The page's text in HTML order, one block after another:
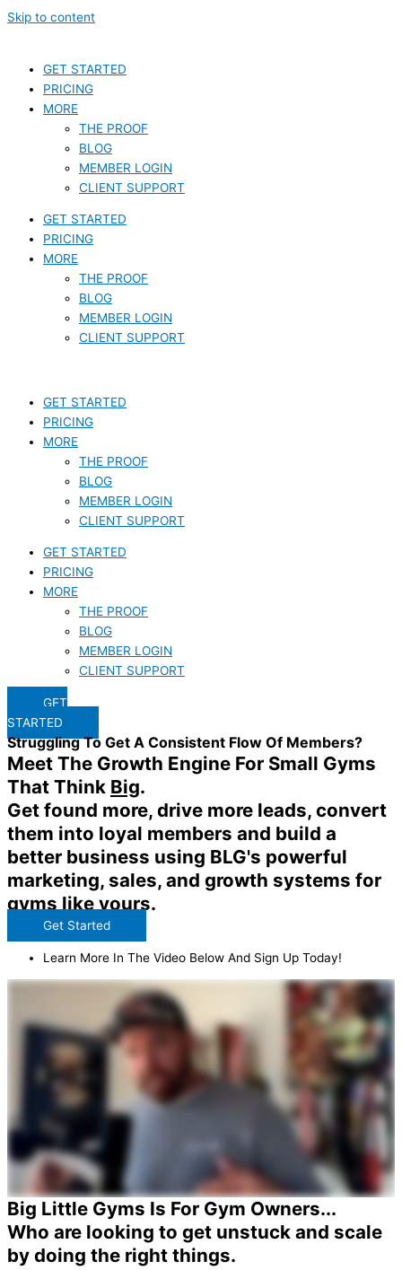
Skip to content
GET STARTED
PRICING
MORE
THE PROOF
BLOG
MEMBER LOGIN
CLIENT SUPPORT
GET STARTED
PRICING
MORE
THE PROOF
BLOG
MEMBER LOGIN
CLIENT SUPPORT
GET STARTED
PRICING
MORE
THE PROOF
BLOG
MEMBER LOGIN
CLIENT SUPPORT
GET STARTED
PRICING
MORE
THE PROOF
BLOG
MEMBER LOGIN
CLIENT SUPPORT
GET
STARTED
Struggling To Get A Consistent Flow Of Members?
Meet The Growth Engine For Small Gyms
That Think Big.
Get found more, drive more leads, convert
them into loyal members and build a
better business using BLG's powerful
marketing, sales, and growth systems for
gyms like yours.
Get Started
Learn More In The Video Below And Sign Up Today!
Big Little Gyms Is For Gym Owners...
Who are looking to get unstuck and scale
by doing the right things.